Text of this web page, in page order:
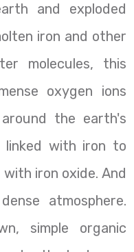
and exploded
iron and other
molecules, this
oxygen ions
the earth's
linked with iron to
iron oxide. And
atmosphere.
simple organic